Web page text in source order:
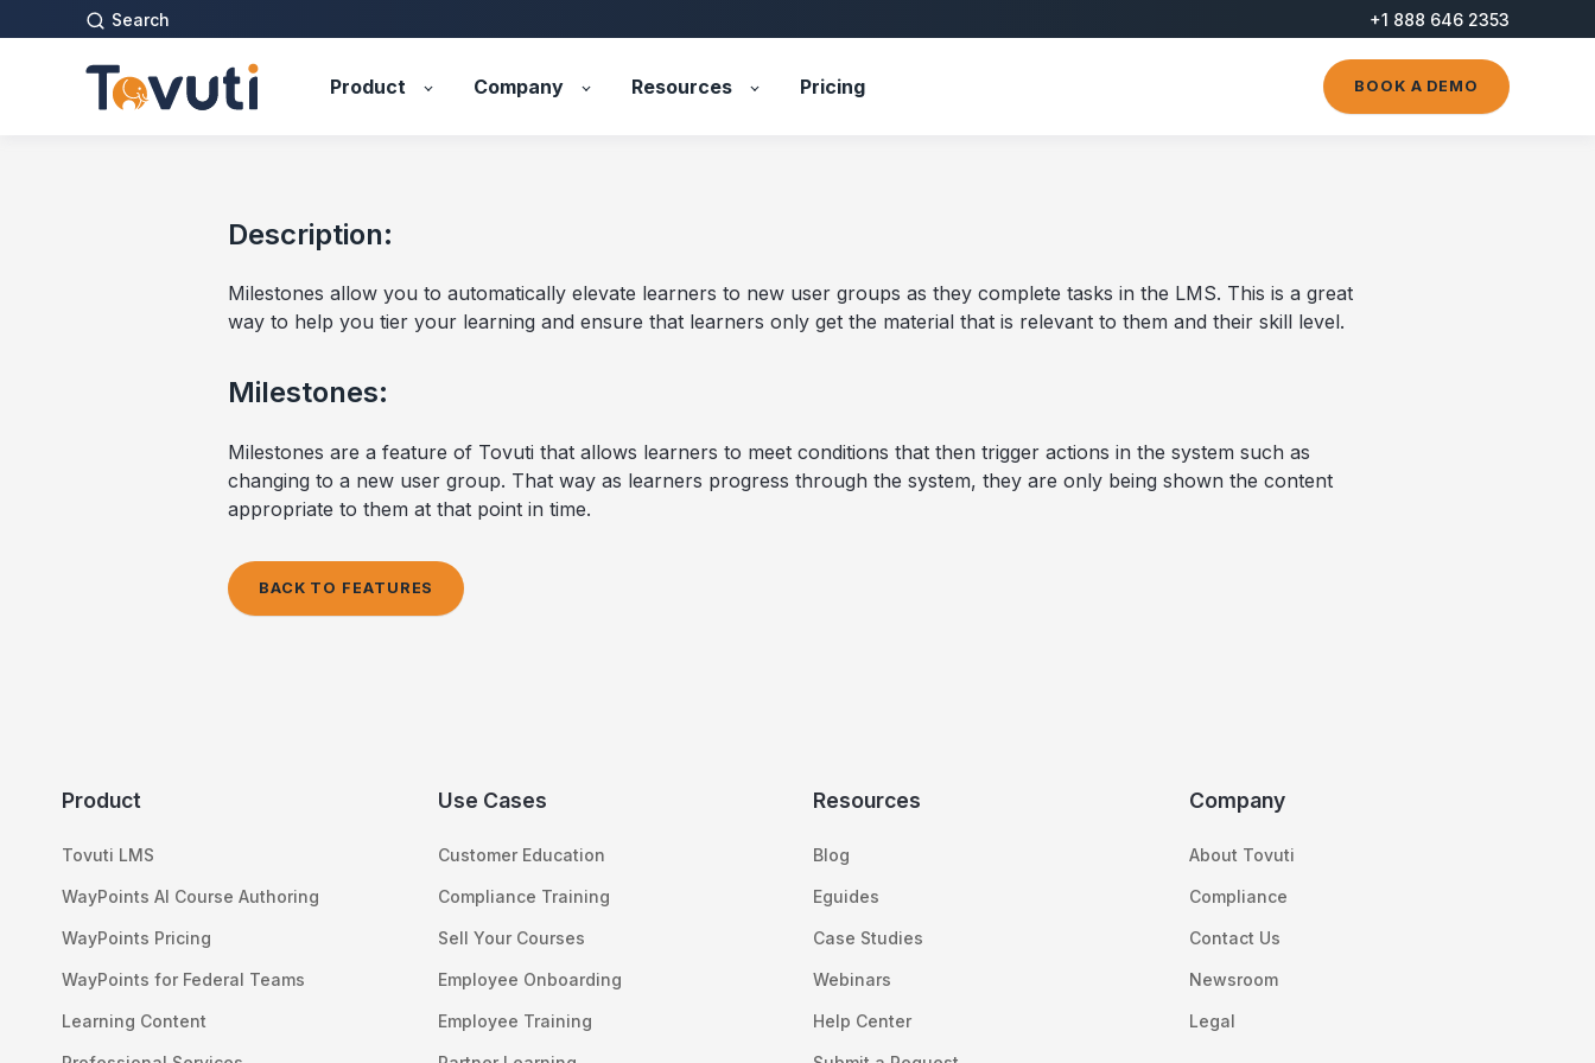
Search +1 888 646 2353
Product Company Resources Pricing BOOK A DEMO
Description:
Milestones allow you to automatically elevate learners to new user groups as they complete tasks in the LMS. This is a great
way to help you tier your learning and ensure that learners only get the material that is relevant to them and their skill level.
Milestones:
Milestones are a feature of Tovuti that allows learners to meet conditions that then trigger actions in the system such as
changing to a new user group. That way as learners progress through the system, they are only being shown the content
appropriate to them at that point in time.
BACK TO FEATURES
Product
Tovuti LMS
WayPoints AI Course Authoring
WayPoints Pricing
WayPoints for Federal Teams
Learning Content
Use Cases
Customer Education
Compliance Training
Sell Your Courses
Employee Onboarding
Employee Training
Resources
Blog
Eguides
Case Studies
Webinars
Help Center
Company
About Tovuti
Compliance
Contact Us
Newsroom
Legal